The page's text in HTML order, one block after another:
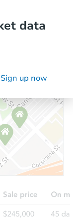
data
Sign up now